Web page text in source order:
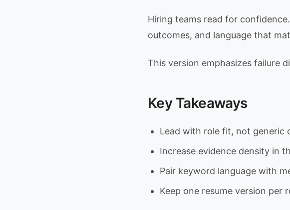
Hiring teams read for
outcomes, and language that
This version emphasizes failure
Key Takeaways
Lead with role fit, not generic
Increase evidence density in
Pair keyword language with
Keep one resume version per